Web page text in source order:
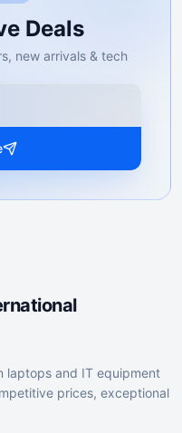
Deals
new arrivals & tech
laptops and IT equipment
prices, exceptional